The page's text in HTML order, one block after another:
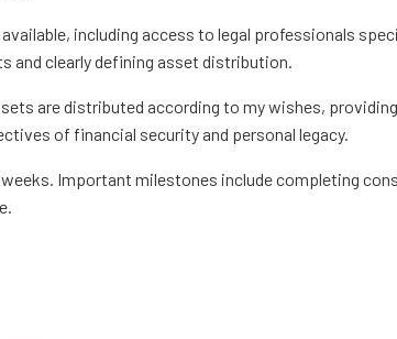
including access to legal professionals
and clearly defining asset distribution.
are distributed according to my wishes,
of financial security and personal legacy.
Important milestones include completing